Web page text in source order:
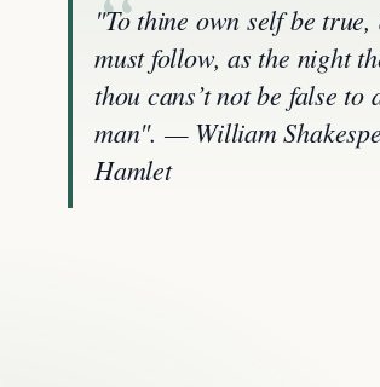
"To thine own self be
must follow, as the night
thou cans’t not be false to
man". — William
Hamlet